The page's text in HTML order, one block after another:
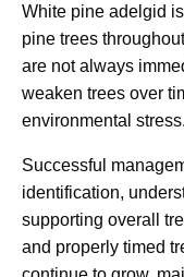
White pine adelgid
pine trees
are not always
weaken trees over
environmental stress.
Successful
identification,
supporting overall
and properly timed